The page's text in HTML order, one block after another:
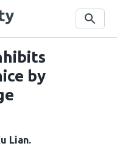
Search
by
Lian